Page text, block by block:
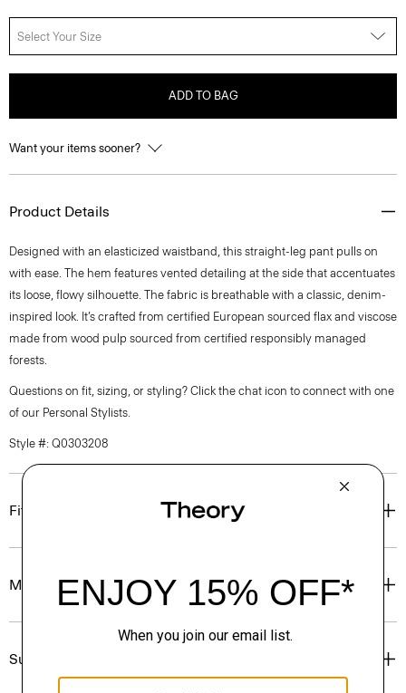
Select Your Size
ADD TO BAG
Want your items sooner?
Product Details
Designed with an elasticized waistband, this straight-leg pant pulls on
with ease. The hem features vented detailing at the side that accentuates
its loose, flowy silhouette. The fabric is breathable with a classic, denim-
inspired look. It’s crafted from certified European sourced flax and viscose
made from wood pulp sourced from certified responsibly managed
forests.
Questions on fit, sizing, or styling? Click the chat icon to connect with one
of our Personal Stylists.
Style #: Q0303208
Fit
Materials & Care
Sustainability & Traceability